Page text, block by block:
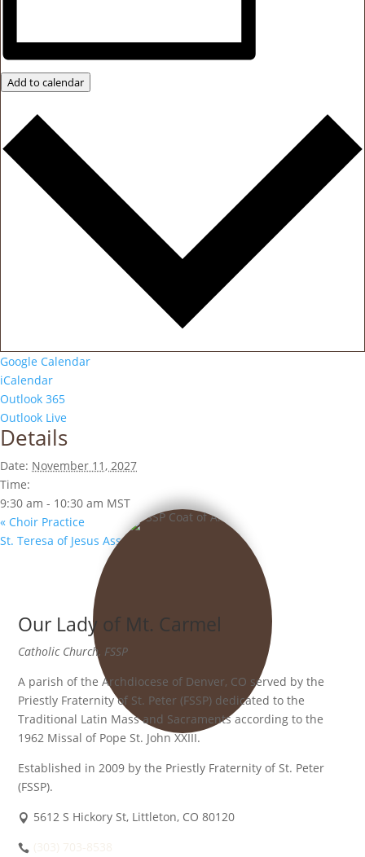
Add to calendar
Google Calendar
iCalendar
Outlook 365
Outlook Live
Details
Date: November 11, 2027
Time:
9:30 am - 10:30 am MST
« Choir Practice
St. Teresa of Jesus Association
Our Lady of Mt. Carmel
Catholic Church, FSSP
A parish of the Archdiocese of Denver, CO served by the
Priestly Fraternity of St. Peter (FSSP) dedicated to the
Traditional Latin Mass and Sacraments according to the
1962 Missal of Pope St. John XXIII.
Established in 2009 by the Priestly Fraternity of St. Peter
(FSSP).
5612 S Hickory St, Littleton, CO 80120